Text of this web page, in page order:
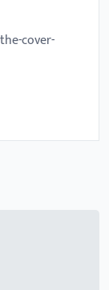
cover-